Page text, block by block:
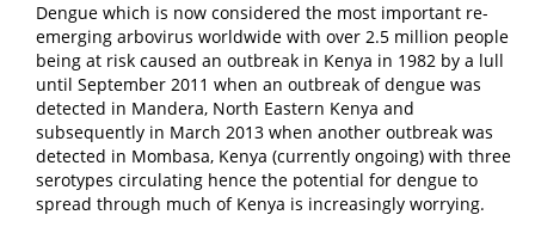
Dengue which is now considered the most important re-
emerging arbovirus worldwide with over 2.5 million people
being at risk caused an outbreak in Kenya in 1982 by a lull
until September 2011 when an outbreak of dengue was
detected in Mandera, North Eastern Kenya and
subsequently in March 2013 when another outbreak was
detected in Mombasa, Kenya (currently ongoing) with three
serotypes circulating hence the potential for dengue to
spread through much of Kenya is increasingly worrying.